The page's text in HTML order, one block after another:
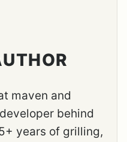
maven and
behind
years of grilling,